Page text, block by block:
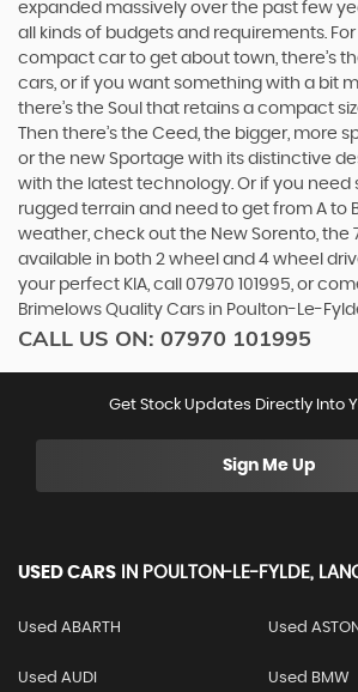
expanded massively over the past few
all kinds of budgets and requirements.
compact car to get about town, there’s
cars, or if you want something with a bit
there’s the Soul that retains a compact
Then there’s the Ceed, the bigger, more
or the new Sportage with its distinctive
with the latest technology. Or if you
rugged terrain and need to get from A to
weather, check out the New Sorento, the 7
available in both 2 wheel and 4 wheel
your perfect KIA, call 07970 101995, or
Brimelows Quality Cars in Poulton-Le-
CALL US ON: 07970 101995
Get Stock Updates Directly Into
Sign Me Up
USED CARS IN POULTON-LE-FYLDE,
Used ABARTH Used
Used AUDI Used BMW